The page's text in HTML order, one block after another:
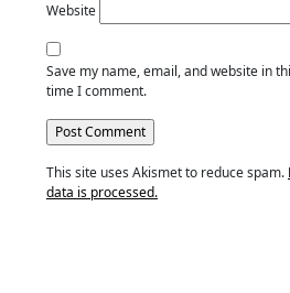
Website
Save my name, email, and website in
time I comment.
This site uses Akismet to reduce spam.
data is processed.